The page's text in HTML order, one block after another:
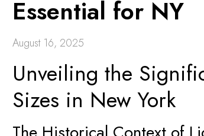
Essential for NY
August 16, 2025
Unveiling the
Sizes in New York